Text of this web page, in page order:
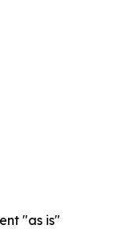
"as is"